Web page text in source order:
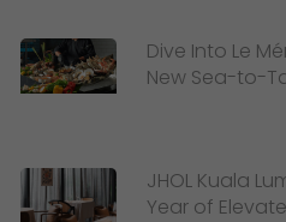
Dive Into Le
New Sea-to-
JHOL Kuala
Year of